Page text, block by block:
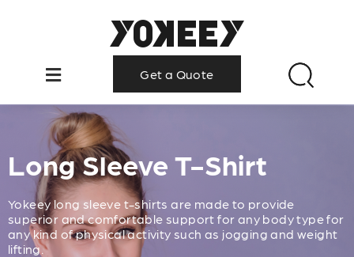
Get a Quote
Long Sleeve T-Shirt
Yokeey long sleeve t-shirts are made to provide
superior and comfortable support for any body type for
any kind of physical activity such as jogging and weight
lifting.